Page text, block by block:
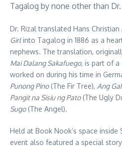
Tagalog by none other than
Dr. Rizal translated Hans Christian
Girlinto Tagalog in 1886 as a
nephews. The translation,
Mai Dalang Sakafuego, is part of a
worked on during his time in
Punong Pino(The Fir Tree), Ang
Pangit na Sisiu ng Pato(The Ugly
Sugo(The Angel).
Held at Book Nook’s space
event also featured a special